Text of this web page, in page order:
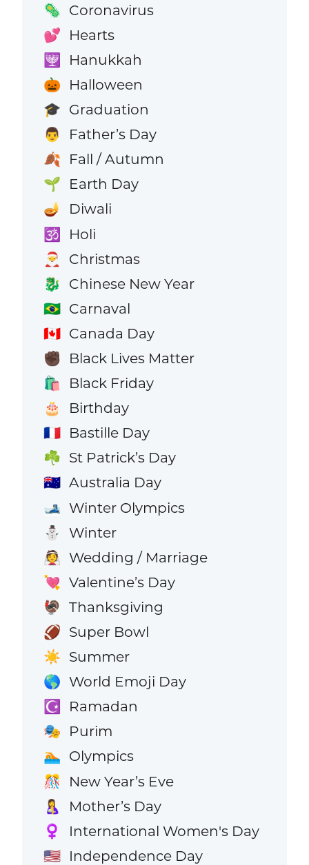
🦠 Coronavirus
💕 Hearts
🕎 Hanukkah
🎃 Halloween
🎓 Graduation
👨 Father’s Day
🍂 Fall / Autumn
🌱 Earth Day
🪔 Diwali
🕉️ Holi
🎅 Christmas
🐉 Chinese New Year
🇧🇷 Carnaval
🇨🇦 Canada Day
✊🏿 Black Lives Matter
🛍️ Black Friday
🎂 Birthday
🇫🇷 Bastille Day
☘️ St Patrick’s Day
🇦🇺 Australia Day
🎿 Winter Olympics
⛄ Winter
👰 Wedding / Marriage
💘 Valentine’s Day
🦃 Thanksgiving
🏈 Super Bowl
☀️ Summer
🌎 World Emoji Day
☪️ Ramadan
🎭 Purim
🏊 Olympics
🎊 New Year’s Eve
🤱 Mother’s Day
♀️ International Women's Day
🇺🇸 Independence Day